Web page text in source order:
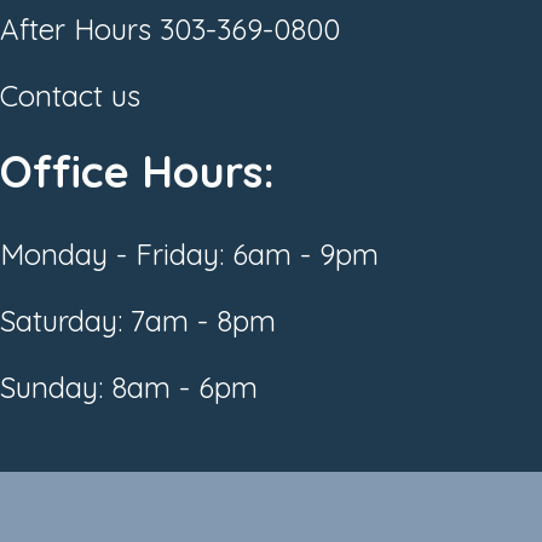
After Hours 303-369-0800
Contact us
Office Hours:
Monday - Friday: 6am - 9pm
Saturday: 7am - 8pm
Sunday: 8am - 6pm